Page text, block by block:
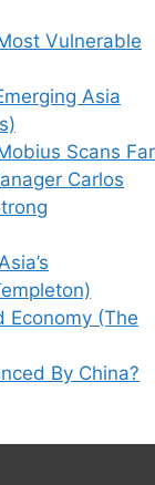
Vulnerable
Asia
Scans Far
Carlos
Economy (The
By China?